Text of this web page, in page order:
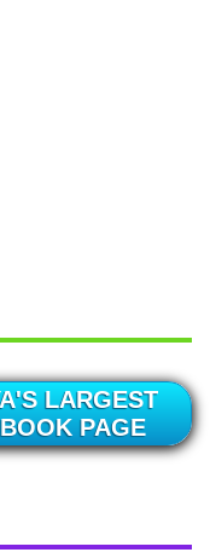
LARGEST
PAGE